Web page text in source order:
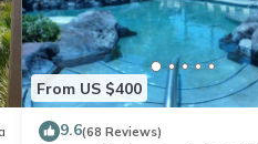
From US $400
9.6(68 Reviews)